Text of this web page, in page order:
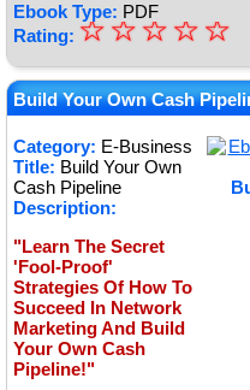
Ebook Type: PDF
Rating: ★
★
★
★
★
☆
☆
☆
☆
☆
Build Your Own Cash
Category: E-Business
Title: Build Your Own
Cash Pipeline
Description:
"Learn The Secret
'Fool-Proof'
Strategies Of How To
Succeed In Network
Marketing And Build
Your Own Cash
Pipeline!"